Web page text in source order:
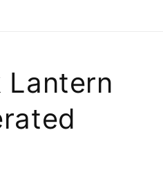
g
i
o
Lantern